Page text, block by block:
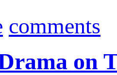
comments
on